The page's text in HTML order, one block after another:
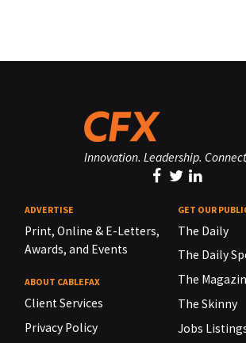
Innovation. Leadership.
ADVERTISE
Print, Online & E-Letters,
Awards, and Events
ABOUT CABLEFAX
Client Services
Privacy Policy
GET OUR
The Daily
The Daily
The
The Skinny
Jobs